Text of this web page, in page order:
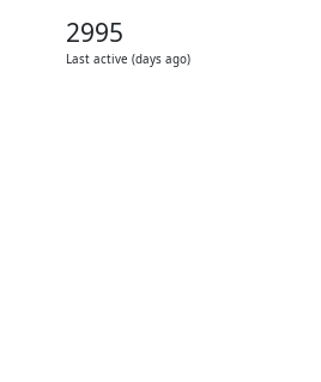
2995
Last active (days ago)